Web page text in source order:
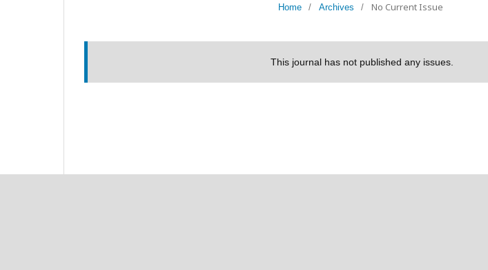
Home / Archives / No Current Issue
This journal has not published any issues.